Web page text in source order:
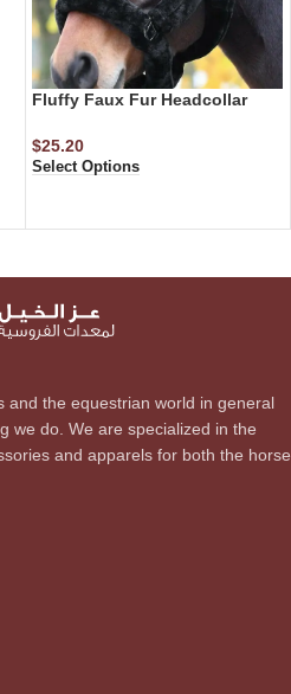
Fluffy Faux Fur Headcollar
$25.20
Select Options
and the equestrian world in general
we do. We are specialized in the
and apparels for both the horse